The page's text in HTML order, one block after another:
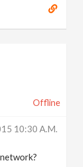
Offline
10:30 A.m.